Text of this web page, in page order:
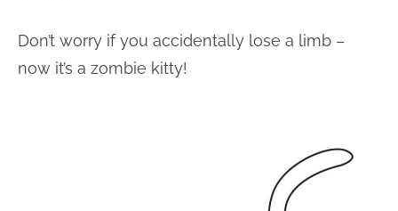
Don’t worry if you accidentally lose a limb –
now it’s a zombie kitty!